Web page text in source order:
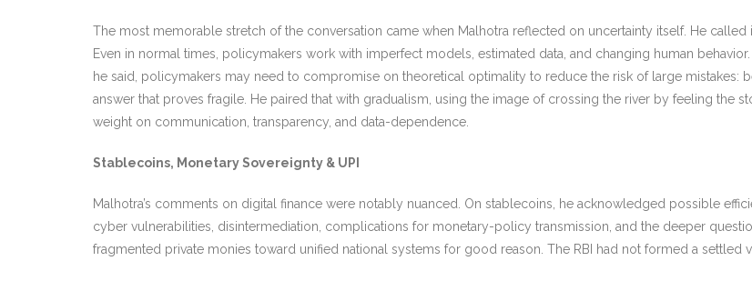
The most memorable stretch of the conversation came when Malhotra reflected on uncertainty itself. He called
Even in normal times, policymakers work with imperfect models, estimated data, and changing human
he said, policymakers may need to compromise on theoretical optimality to reduce the risk of large mistakes:
answer that proves fragile. He paired that with gradualism, using the image of crossing the river by feeling the
weight on communication, transparency, and data-dependence.
Stablecoins, Monetary Sovereignty & UPI
Malhotra’s comments on digital finance were notably nuanced. On stablecoins, he acknowledged possible
cyber vulnerabilities, disintermediation, complications for monetary-policy transmission, and the deeper
fragmented private monies toward unified national systems for good reason. The RBI had not formed a settled